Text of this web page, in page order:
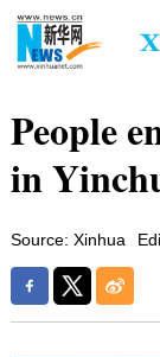
People
in
Source: Xinhua